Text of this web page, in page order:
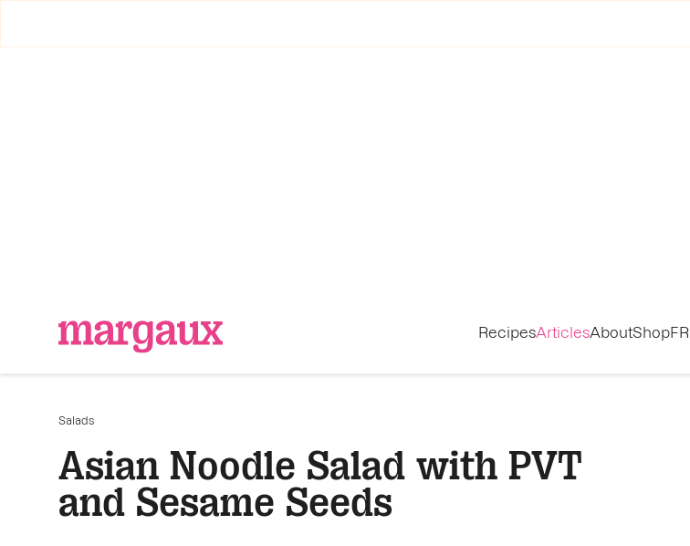
RecipesArticlesAboutShopFR
Salads
Asian Noodle Salad with PVT
and Sesame Seeds